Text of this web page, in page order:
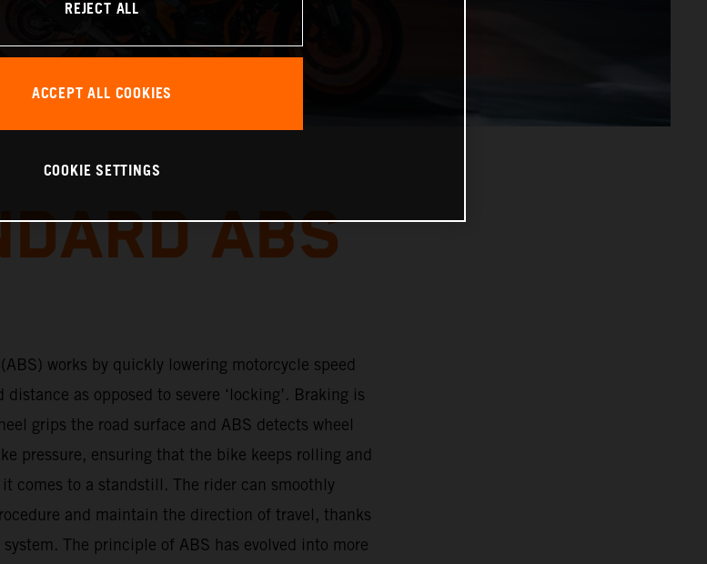
ABS
works by quickly lowering motorcycle speed
distance as opposed to severe ‘locking’. Braking is
grips the road surface and ABS detects wheel
pressure, ensuring that the bike keeps rolling and
comes to a standstill. The rider can smoothly
and maintain the direction of travel, thanks
The principle of ABS has evolved into more
REJECT ALL
ACCEPT ALL COOKIES
COOKIE SETTINGS